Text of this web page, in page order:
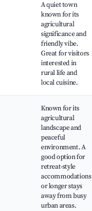
A quiet town
known for its
agricultural
significance and
friendly vibe.
Great for visitors
interested in
rural life and
local cuisine.
Known for its
agricultural
landscape and
peaceful
environment. A
good option for
retreat-style
accommodations
or longer stays
away from busy
urban areas.